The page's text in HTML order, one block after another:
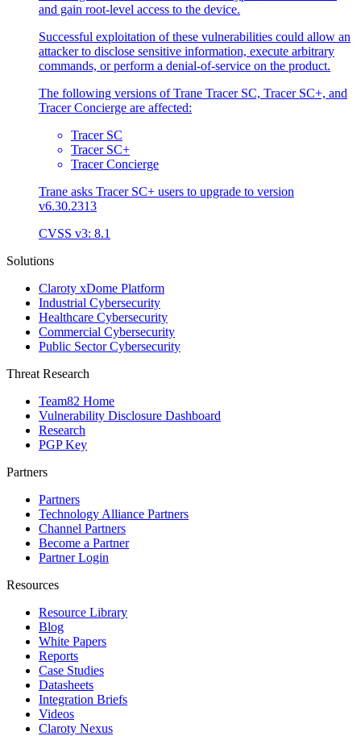
and gain root-level access to the device.
Successful exploitation of these vulnerabilities could allow an
attacker to disclose sensitive information, execute arbitrary
commands, or perform a denial-of-service on the product.
The following versions of Trane Tracer SC, Tracer SC+, and
Tracer Concierge are affected:
Tracer SC
Tracer SC+
Tracer Concierge
Trane asks Tracer SC+ users to upgrade to version
v6.30.2313
CVSS v3: 8.1
Solutions
Claroty xDome Platform
Industrial Cybersecurity
Healthcare Cybersecurity
Commercial Cybersecurity
Public Sector Cybersecurity
Threat Research
Team82 Home
Vulnerability Disclosure Dashboard
Research
PGP Key
Partners
Partners
Technology Alliance Partners
Channel Partners
Become a Partner
Partner Login
Resources
Resource Library
Blog
White Papers
Reports
Case Studies
Datasheets
Integration Briefs
Videos
Claroty Nexus